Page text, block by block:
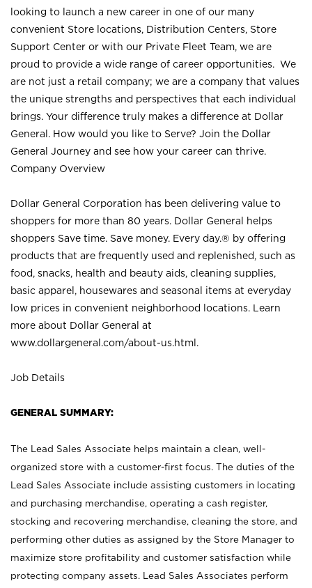
looking to launch a new career in one of our many
convenient Store locations, Distribution Centers, Store
Support Center or with our Private Fleet Team, we are
proud to provide a wide range of career opportunities. We
are not just a retail company; we are a company that values
the unique strengths and perspectives that each individual
brings. Your difference truly makes a difference at Dollar
General. How would you like to Serve? Join the Dollar
General Journey and see how your career can thrive.
Company Overview
Dollar General Corporation has been delivering value to
shoppers for more than 80 years. Dollar General helps
shoppers Save time. Save money. Every day.® by offering
products that are frequently used and replenished, such as
food, snacks, health and beauty aids, cleaning supplies,
basic apparel, housewares and seasonal items at everyday
low prices in convenient neighborhood locations. Learn
more about Dollar General at
www.dollargeneral.com/about-us.html .
Job Details
GENERAL SUMMARY:
The Lead Sales Associate helps maintain a clean, well-
organized store with a customer-first focus. The duties of the
Lead Sales Associate include assisting customers in locating
and purchasing merchandise, operating a cash register,
stocking and recovering merchandise, cleaning the store, and
performing other duties as assigned by the Store Manager to
maximize store profitability and customer satisfaction while
protecting company assets. Lead Sales Associates perform